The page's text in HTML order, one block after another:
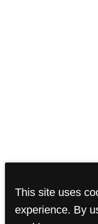
This site uses
experience. By